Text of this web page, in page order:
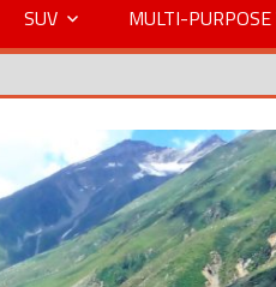
SUV MULTI-PURPOSE